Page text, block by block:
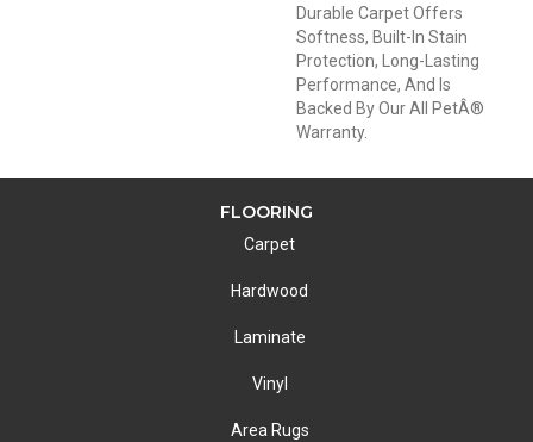
Durable Carpet Offers
Softness, Built-In Stain
Protection, Long-Lasting
Performance, And Is
Backed By Our All PetÂ®
Warranty.
FLOORING
Carpet
Hardwood
Laminate
Vinyl
Area Rugs